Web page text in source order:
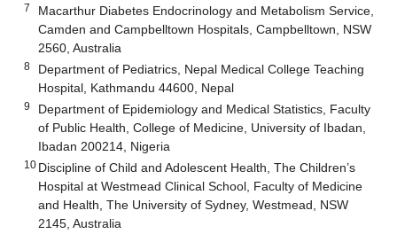
7
Macarthur Diabetes Endocrinology and Metabolism Service,
Camden and Campbelltown Hospitals, Campbelltown, NSW
2560, Australia
8
Department of Pediatrics, Nepal Medical College Teaching
Hospital, Kathmandu 44600, Nepal
9
Department of Epidemiology and Medical Statistics, Faculty
of Public Health, College of Medicine, University of Ibadan,
Ibadan 200214, Nigeria
10 Discipline of Child and Adolescent Health, The Children’s
Hospital at Westmead Clinical School, Faculty of Medicine
and Health, The University of Sydney, Westmead, NSW
2145, Australia